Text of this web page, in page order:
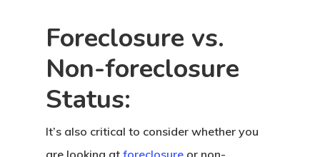
Foreclosure vs.
Non-foreclosure
Status:
It’s also critical to consider whether you
are looking at foreclosure or non-